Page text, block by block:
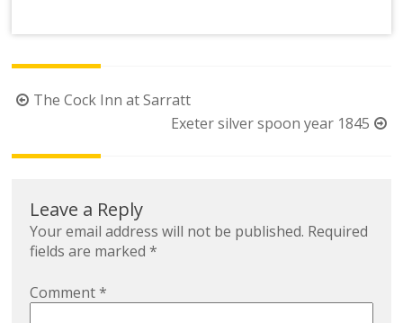
PostThe Cock Inn at Sarratt
Exeter silver spoon year 1845
Leave a Reply
Your email address will not be published. Required
fields are marked*
Comment*